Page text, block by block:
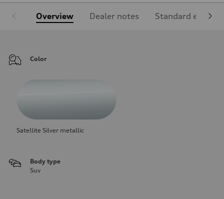
Overview Dealer notes Standard
Color
Satellite Silver metallic
Body type
Suv